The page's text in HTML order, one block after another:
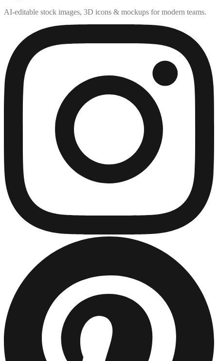
AI-editable stock images, 3D icons & mockups for modern teams.